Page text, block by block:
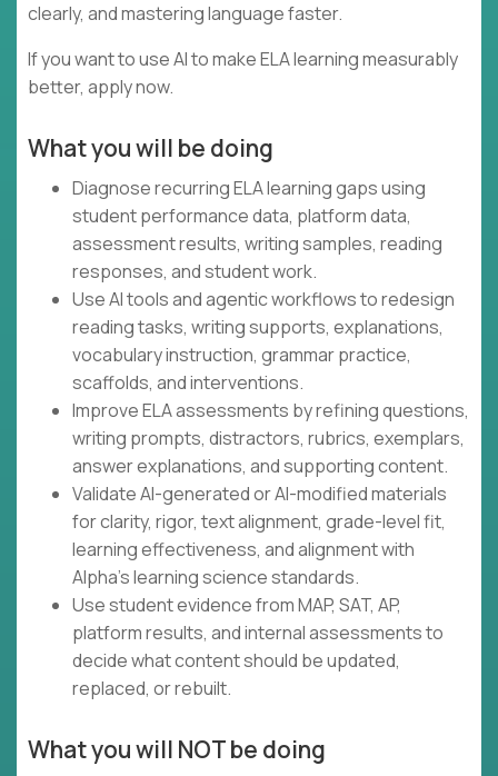
clearly, and mastering language faster.
If you want to use AI to make ELA learning measurably
better, apply now.
What you will be doing
Diagnose recurring ELA learning gaps using
student performance data, platform data,
assessment results, writing samples, reading
responses, and student work.
Use AI tools and agentic workflows to redesign
reading tasks, writing supports, explanations,
vocabulary instruction, grammar practice,
scaffolds, and interventions.
Improve ELA assessments by refining questions,
writing prompts, distractors, rubrics, exemplars,
answer explanations, and supporting content.
Validate AI-generated or AI-modified materials
for clarity, rigor, text alignment, grade-level fit,
learning effectiveness, and alignment with
Alpha's learning science standards.
Use student evidence from MAP, SAT, AP,
platform results, and internal assessments to
decide what content should be updated,
replaced, or rebuilt.
What you will NOT be doing